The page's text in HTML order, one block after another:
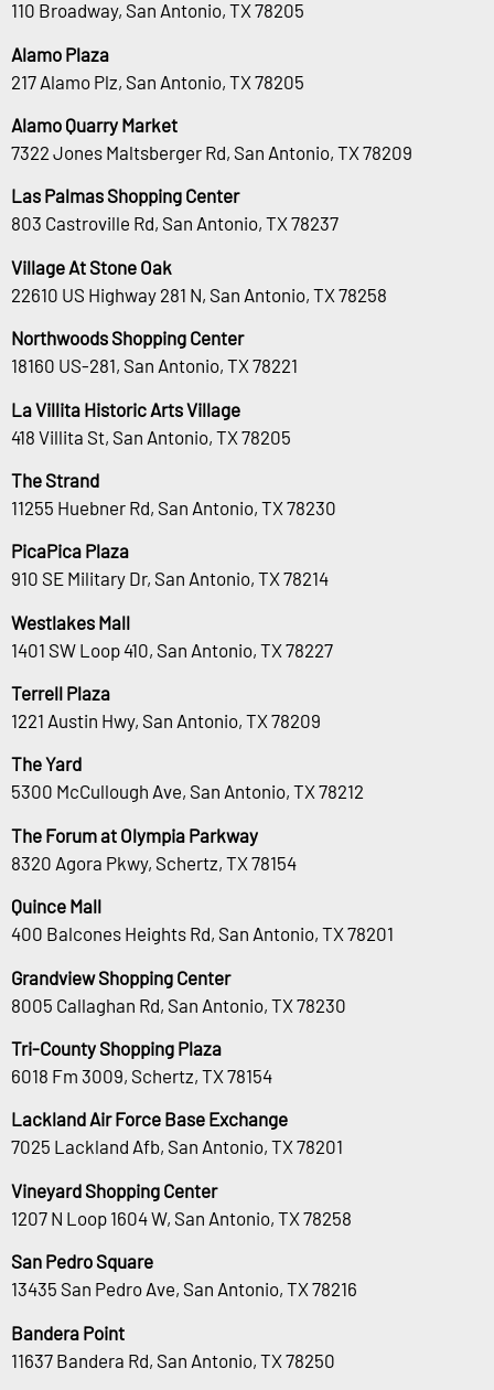
110 Broadway, San Antonio, TX 78205
Alamo Plaza
217 Alamo Plz, San Antonio, TX 78205
Alamo Quarry Market
7322 Jones Maltsberger Rd, San Antonio, TX 78209
Las Palmas Shopping Center
803 Castroville Rd, San Antonio, TX 78237
Village At Stone Oak
22610 US Highway 281 N, San Antonio, TX 78258
Northwoods Shopping Center
18160 US-281, San Antonio, TX 78221
La Villita Historic Arts Village
418 Villita St, San Antonio, TX 78205
The Strand
11255 Huebner Rd, San Antonio, TX 78230
PicaPica Plaza
910 SE Military Dr, San Antonio, TX 78214
Westlakes Mall
1401 SW Loop 410, San Antonio, TX 78227
Terrell Plaza
1221 Austin Hwy, San Antonio, TX 78209
The Yard
5300 McCullough Ave, San Antonio, TX 78212
The Forum at Olympia Parkway
8320 Agora Pkwy, Schertz, TX 78154
Quince Mall
400 Balcones Heights Rd, San Antonio, TX 78201
Grandview Shopping Center
8005 Callaghan Rd, San Antonio, TX 78230
Tri-County Shopping Plaza
6018 Fm 3009, Schertz, TX 78154
Lackland Air Force Base Exchange
7025 Lackland Afb, San Antonio, TX 78201
Vineyard Shopping Center
1207 N Loop 1604 W, San Antonio, TX 78258
San Pedro Square
13435 San Pedro Ave, San Antonio, TX 78216
Bandera Point
11637 Bandera Rd, San Antonio, TX 78250